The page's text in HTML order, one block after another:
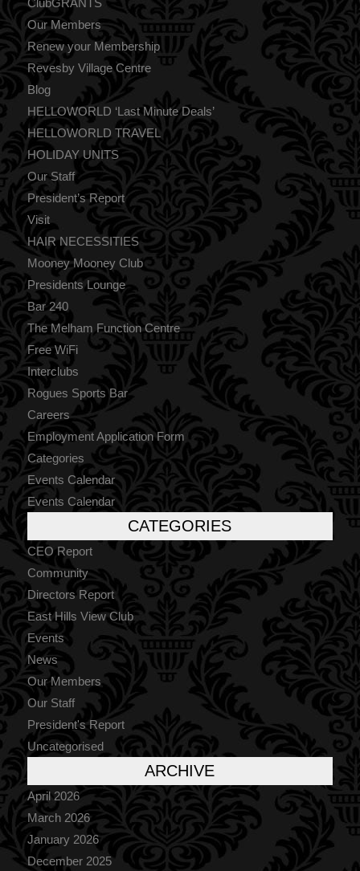
Our Members
Renew your Membership
Revesby Village Centre
Blog
HELLOWORLD ‘Last Minute Deals’
HELLOWORLD TRAVEL
HOLIDAY UNITS
Our Staff
President’s Report
Visit
HAIR NECESSITIES
Mooney Mooney Club
Presidents Lounge
Bar 240
The Melham Function Centre
Free WiFi
Interclubs
Rogues Sports Bar
Careers
Employment Application Form
Categories
Events Calendar
Events Calendar
CATEGORIES
CEO Report
Community
Directors Report
East Hills View Club
Events
News
Our Members
Our Staff
President's Report
Uncategorised
ARCHIVE
April 2026
March 2026
January 2026
December 2025